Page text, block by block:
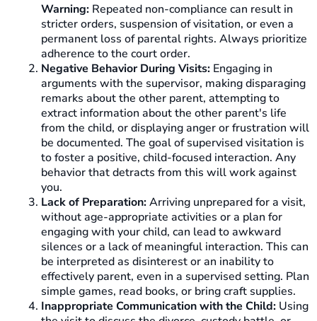
Warning: Repeated non-compliance can result in
stricter orders, suspension of visitation, or even a
permanent loss of parental rights. Always prioritize
adherence to the court order.
Negative Behavior During Visits: Engaging in
arguments with the supervisor, making disparaging
remarks about the other parent, attempting to
extract information about the other parent's life
from the child, or displaying anger or frustration will
be documented. The goal of supervised visitation is
to foster a positive, child-focused interaction. Any
behavior that detracts from this will work against
you.
Lack of Preparation:Arriving unprepared for a visit,
without age-appropriate activities or a plan for
engaging with your child, can lead to awkward
silences or a lack of meaningful interaction. This can
be interpreted as disinterest or an inability to
effectively parent, even in a supervised setting. Plan
simple games, read books, or bring craft supplies.
Inappropriate Communication with the Child: Using